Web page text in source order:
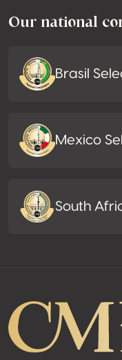
Our national
Brasil
Mexico
South